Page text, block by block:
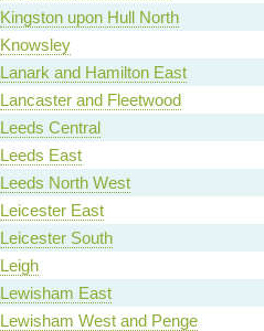
Kingston upon Hull North
Knowsley
Lanark and Hamilton East
Lancaster and Fleetwood
Leeds Central
Leeds East
Leeds North West
Leicester East
Leicester South
Leigh
Lewisham East
Lewisham West and Penge